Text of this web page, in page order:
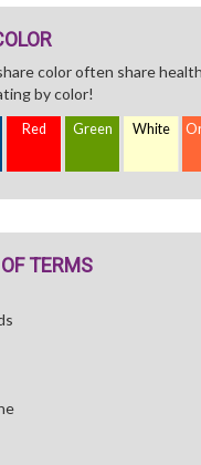
color often share
by color!
Red Green White
TERMS